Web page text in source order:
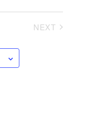
NEXT EVENTS